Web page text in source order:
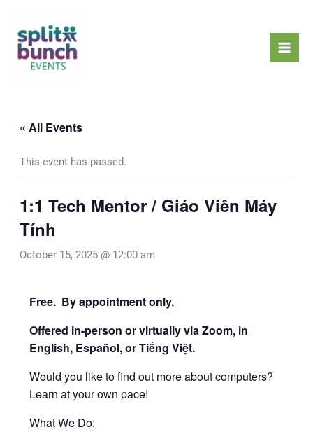
content
« All Events
This event has passed.
1:1 Tech Mentor / Giáo Viên Máy
Tính
October 15, 2025 @ 12:00 am
Free. By appointment only.
Offered in-person or virtually via Zoom, in
English, Español, or Tiếng Việt.
Would you like to find out more about computers?
Learn at your own pace!
What We Do: